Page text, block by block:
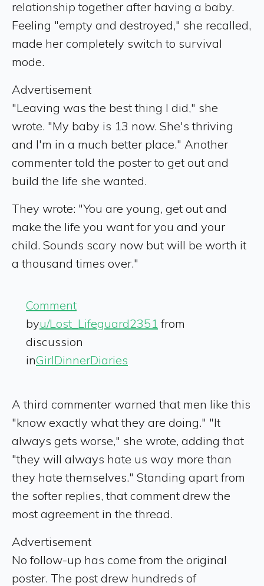
relationship together after having a baby.
Feeling "empty and destroyed," she recalled,
made her completely switch to survival
mode.
Advertisement
"Leaving was the best thing I did," she
wrote. "My baby is 13 now. She's thriving
and I'm in a much better place." Another
commenter told the poster to get out and
build the life she wanted.
They wrote: "You are young, get out and
make the life you want for you and your
child. Sounds scary now but will be worth it
a thousand times over."
Comment
byu/Lost_Lifeguard2351 from
discussion
inGirlDinnerDiaries
A third commenter warned that men like this
"know exactly what they are doing." "It
always gets worse," she wrote, adding that
"they will always hate us way more than
they hate themselves." Standing apart from
the softer replies, that comment drew the
most agreement in the thread.
Advertisement
No follow-up has come from the original
poster. The post drew hundreds of